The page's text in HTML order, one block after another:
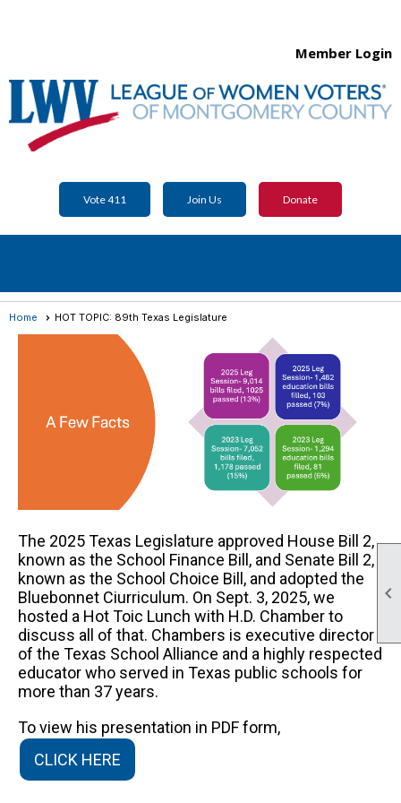

Member Login
Vote 411 Join Us Donate
Home HOT TOPIC: 89th Texas Legislature
The 2025 Texas Legislature approved House Bill 2,
known as the School Finance Bill, and Senate Bill 2,
known as the School Choice Bill, and adopted the
Bluebonnet Ciurriculum. On Sept. 3, 2025, we
hosted a Hot Toic Lunch with H.D. Chamber to
discuss all of that. Chambers is executive director
of the Texas School Alliance and a highly respected
educator who served in Texas public schools for
more than 37 years.
To view his presentation in PDF form,
CLICK HERE